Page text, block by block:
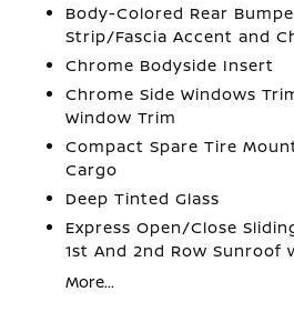
Body-Colored Rear
Strip/Fascia Accent and
Chrome Bodyside Insert
Chrome Side Windows
Window Trim
Compact Spare Tire
Cargo
Deep Tinted Glass
Express Open/Close
1st And 2nd Row Sunroof
More...